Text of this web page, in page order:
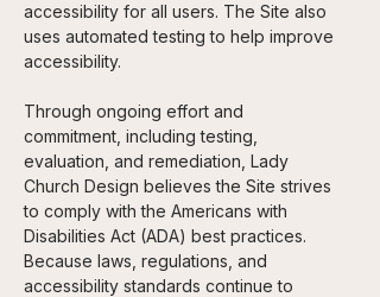
accessibility for all users. The Site also
uses automated testing to help improve
accessibility.
Through ongoing effort and
commitment, including testing,
evaluation, and remediation, Lady
Church Design believes the Site strives
to comply with the Americans with
Disabilities Act (ADA) best practices.
Because laws, regulations, and
accessibility standards continue to